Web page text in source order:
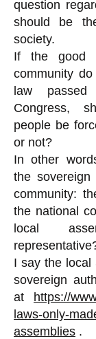
question
should be
society.
If the good
community
law
Congress,
people be
or not?
In other
the
community:
the national
local
I say the local
sovereign
at https://
laws-only-
assemblies .